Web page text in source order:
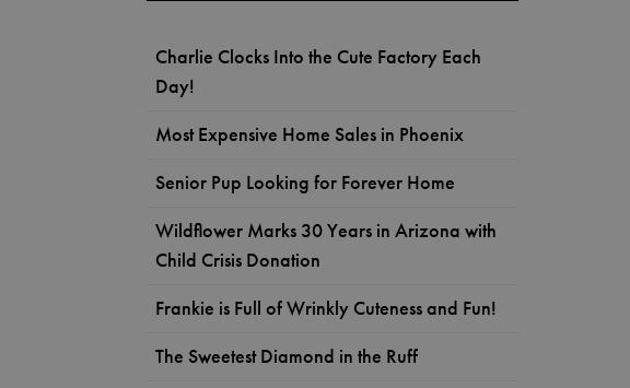
Charlie Clocks Into the Cute Factory Each
Day!
Most Expensive Home Sales in Phoenix
Senior Pup Looking for Forever Home
Wildflower Marks 30 Years in Arizona with
Child Crisis Donation
Frankie is Full of Wrinkly Cuteness and Fun!
The Sweetest Diamond in the Ruff